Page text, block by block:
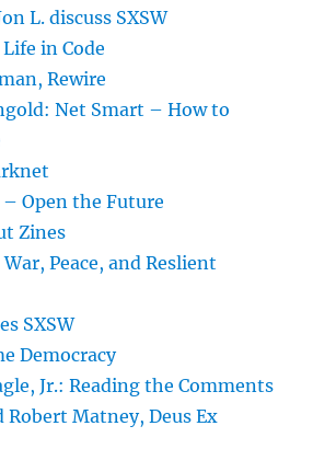
L. discuss SXSW
in Code
Rewire
Net Smart – How to
– Open the Future
Zines
Peace, and Reslient
SXSW
Democracy
Jr.: Reading the Comments
Robert Matney, Deus Ex